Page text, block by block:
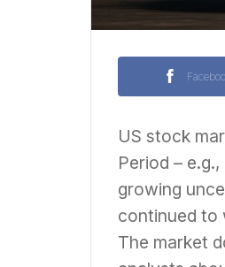
US stock
Period –
growing
continued to
The market